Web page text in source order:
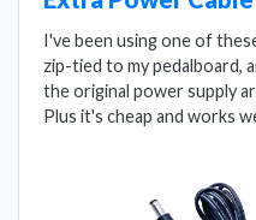
I've been using one of
zip-tied to my pedalboard,
the original power supply
Plus it's cheap and works